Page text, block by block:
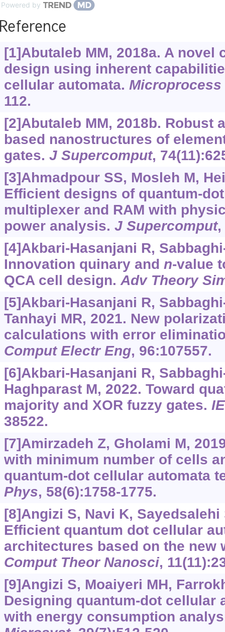
Powered by
[1]Abutaleb MM, 2018a. A
design using inherent
cellular automata.
112.
[2]Abutaleb MM, 2018b. Robust
based nanostructures of
gates. J Supercomput,
[3]Ahmadpour SS, Mosleh M,
Efficient designs of quantum-
multiplexer and RAM with
power analysis. J Supercomput,
[4]Akbari-Hasanjani R,
Innovation quinary and n-value
QCA cell design.Adv Theory
[5]Akbari-Hasanjani R,
Tanhayi MR, 2021. New
calculations with error
Comput Electr Eng, 96:107557.
[6]Akbari-Hasanjani R,
Haghparast M, 2022. Toward
majority and XOR fuzzy gates.
38522.
[7]Amirzadeh Z, Gholami M,
with minimum number of cells
quantum-dot cellular automata
Phys, 58(6):1758-1775.
[8]Angizi S, Navi K, Sayedsalehi
Efficient quantum dot cellular
architectures based on the
Comput Theor Nanosci,
[9]Angizi S, Moaiyeri MH,
Designing quantum-dot cellular
with energy consumption